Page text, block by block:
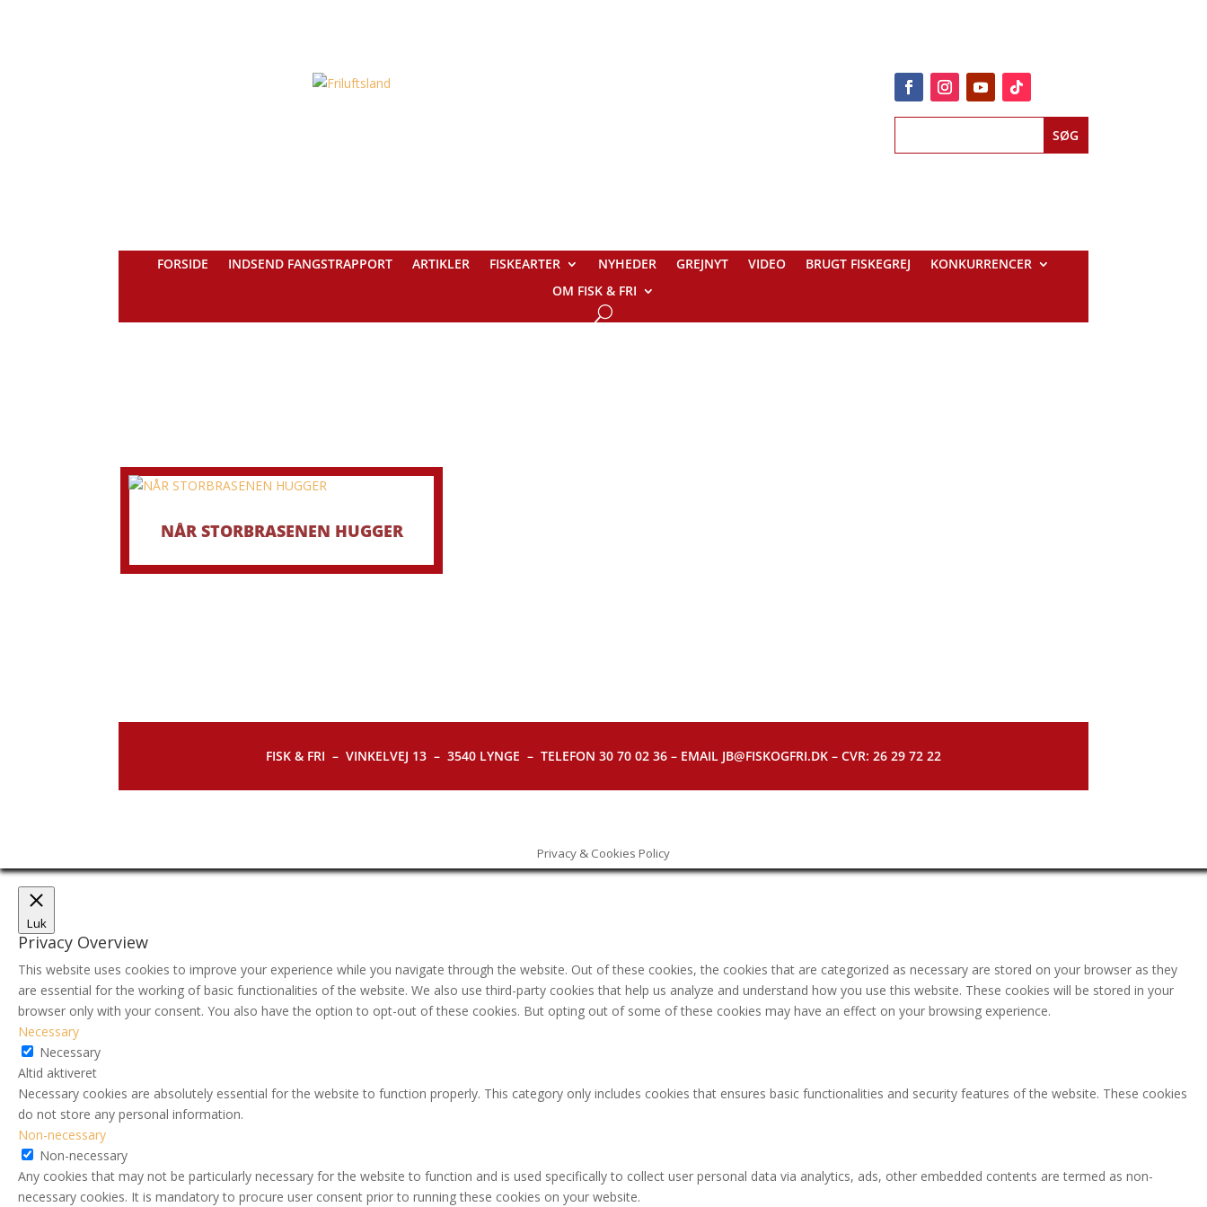
FORSIDE INDSEND FANGSTRAPPORT ARTIKLER FISKEARTER NYHEDER GREJNYT VIDEO BRUGT FISKEGREJ
KONKURRENCER
OM FISK & FRI
NÅR STORBRASENEN HUGGER
FISK & FRI – VINKELVEJ 13 – 3540 LYNGE – TELEFON 30 70 02 36 – EMAIL JB@FISKOGFRI.DK – CVR: 26 29 72 22
Privacy & Cookies Policy
Luk
Privacy Overview
This website uses cookies to improve your experience while you navigate through the website. Out of these cookies, the cookies that are categorized as necessary are stored on your browser as they
are essential for the working of basic functionalities of the website. We also use third-party cookies that help us analyze and understand how you use this website. These cookies will be stored in your
browser only with your consent. You also have the option to opt-out of these cookies. But opting out of some of these cookies may have an effect on your browsing experience.
Necessary
Necessary
Altid aktiveret
Necessary cookies are absolutely essential for the website to function properly. This category only includes cookies that ensures basic functionalities and security features of the website. These cookies
do not store any personal information.
Non-necessary
Non-necessary
Any cookies that may not be particularly necessary for the website to function and is used specifically to collect user personal data via analytics, ads, other embedded contents are termed as non-
necessary cookies. It is mandatory to procure user consent prior to running these cookies on your website.